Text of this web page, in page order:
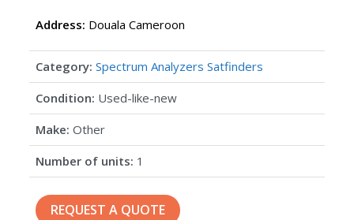
Address: Douala Cameroon
Category: Spectrum Analyzers Satfinders
Condition: Used-like-new
Make: Other
Number of units: 1
REQUEST A QUOTE